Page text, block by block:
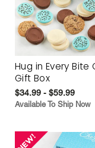
Hug in Every Bite
Gift Box
$34.99 - $59.99
Available To Ship Now